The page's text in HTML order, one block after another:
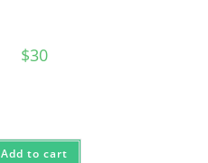
$30
Add to cart